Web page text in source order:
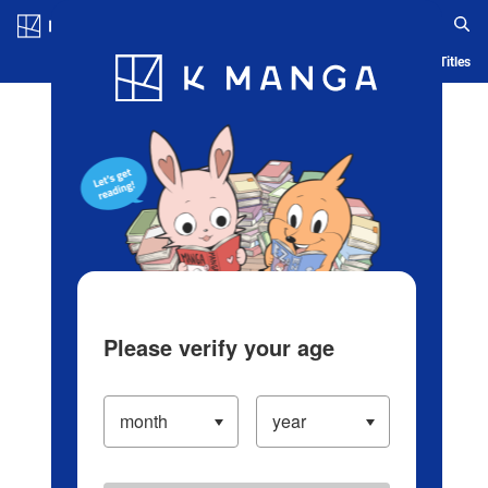
Blog App Ranking History Serialized Titles
Please verify your age